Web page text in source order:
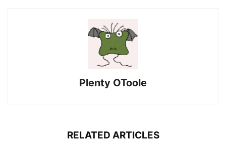
Plenty OToole
RELATED ARTICLES